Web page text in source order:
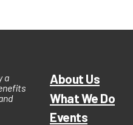
a
About Us
What We Do
Events